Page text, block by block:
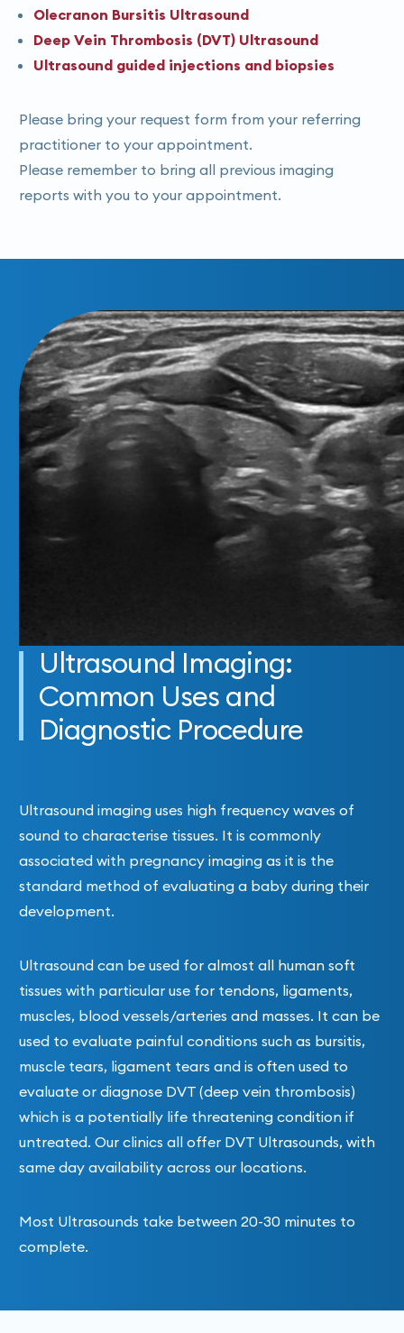
Olecranon Bursitis Ultrasound
Deep Vein Thrombosis (DVT) Ultrasound
Ultrasound guided injections and biopsies
Please bring your request form from your referring
practitioner to your appointment.
Please remember to bring all previous imaging
reports with you to your appointment.
Ultrasound Imaging:
Common Uses and
Diagnostic Procedure
Ultrasound imaging uses high frequency waves of
sound to characterise tissues. It is commonly
associated with pregnancy imaging as it is the
standard method of evaluating a baby during their
development.
Ultrasound can be used for almost all human soft
tissues with particular use for tendons, ligaments,
muscles, blood vessels/arteries and masses. It can be
used to evaluate painful conditions such as bursitis,
muscle tears, ligament tears and is often used to
evaluate or diagnose DVT (deep vein thrombosis)
which is a potentially life threatening condition if
untreated. Our clinics all offer DVT Ultrasounds, with
same day availability across our locations.
Most Ultrasounds take between 20-30 minutes to
complete.